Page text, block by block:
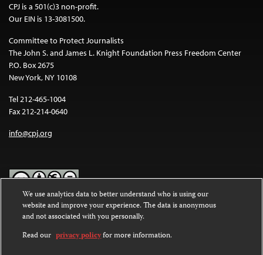
CPJ is a 501(c)3 non-profit.
Our EIN is 13-3081500.
Committee to Protect Journalists
The John S. and James L. Knight Foundation Press Freedom Center
P.O. Box 2675
New York, NY 10108
Tel 212-465-1004
Fax 212-214-0640
info@cpj.org
Except where noted, text on this website is licensed under a
Commons Attribution-NonCommercial-NoDerivatives 4.0
International License.
We use analytics data to better understand who is using our
website and improve your experience. The data is anonymous
and not associated with you personally.
Read our privacy policyfor more information.